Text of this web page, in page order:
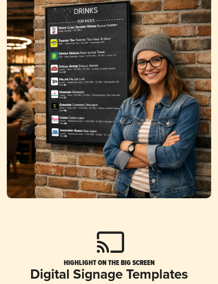
HIGHLIGHT ON THE BIG SCREEN
Digital Signage Templates